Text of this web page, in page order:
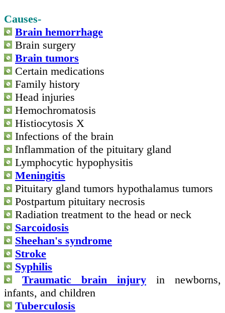
Causes-
Brain hemorrhage
Brain surgery
Brain tumors
Certain medications
Family history
Head injuries
Hemochromatosis
Histiocytosis X
Infections of the brain
Inflammation of the pituitary gland
Lymphocytic hypophysitis
Meningitis
Pituitary gland tumors hypothalamus tumors
Postpartum pituitary necrosis
Radiation treatment to the head or neck
Sarcoidosis
Sheehan's syndrome
Stroke
Syphilis
Traumatic brain injury in newborns,
infants, and children
Tuberculosis